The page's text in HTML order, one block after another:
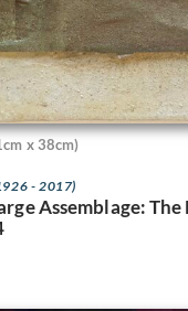
x 38cm)
- 2017)
Assemblage: The